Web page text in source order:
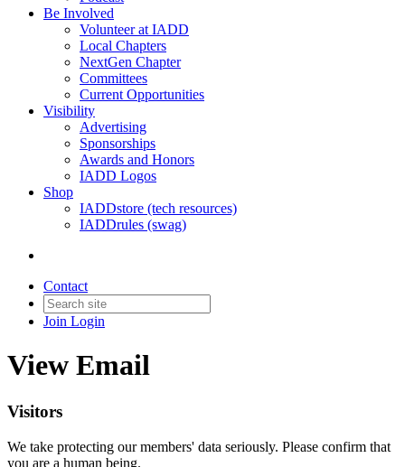
Be Involved
Volunteer at IADD
Local Chapters
NextGen Chapter
Committees
Current Opportunities
Visibility
Advertising
Sponsorships
Awards and Honors
IADD Logos
Shop
IADDstore (tech resources)
IADDrules (swag)
Contact
Join Login
View Email
Visitors
We take protecting our members' data seriously. Please confirm that
you are a human being.